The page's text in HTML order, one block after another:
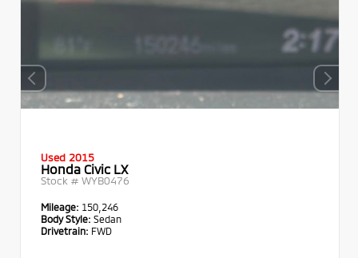
Used 2015
Honda Civic LX
Stock # WYB0476
Mileage: 150,246
Body Style: Sedan
Drivetrain: FWD